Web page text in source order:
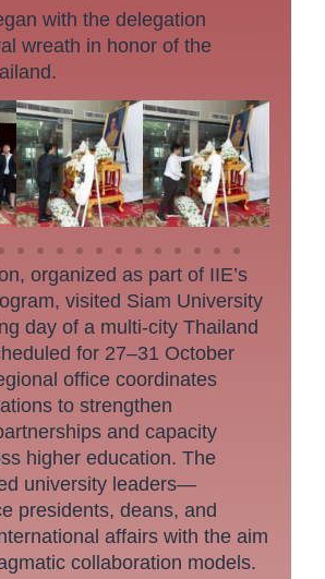
with the delegation
wreath in honor of the
organized as part of IIE’s
visited Siam University
day of a multi-city Thailand
for 27–31 October
office coordinates
to strengthen
and capacity
higher education. The
university leaders—
presidents, deans, and
affairs with the aim
collaboration models.